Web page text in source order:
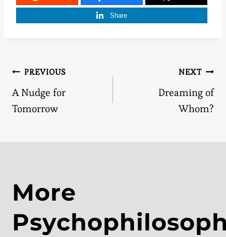
Share
Post
navigation
PREVIOUS
A Nudge for
Tomorrow
NEXT
Dreaming of
Whom?
More